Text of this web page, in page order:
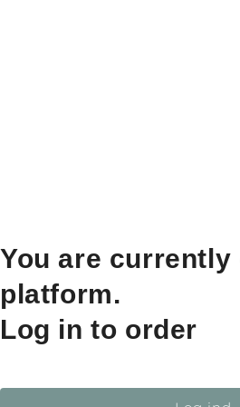
You are currently
platform.
Log in to order